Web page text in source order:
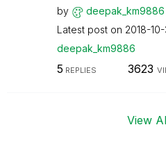
by deepak_km9886
Latest post on ‎2018-
deepak_km9886
5 REPLIES 3623
View